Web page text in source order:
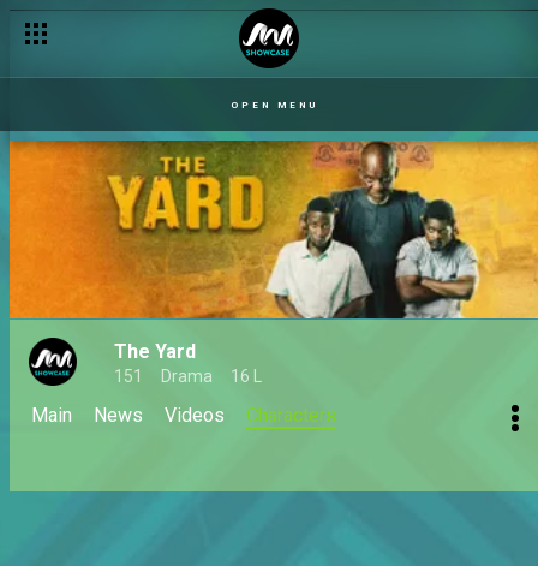
OPEN MENU
The Yard
151 Drama 16 L
Main News Videos Characters